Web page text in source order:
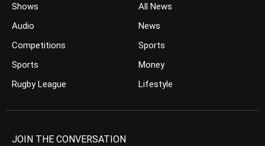
Shows
Audio
Competitions
Sports
Rugby League
All News
News
Sports
Money
Lifestyle
JOIN THE CONVERSATION